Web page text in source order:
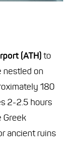
(ATH)to
nestled on
180
2-2.5 hours
Greek
ancient ruins